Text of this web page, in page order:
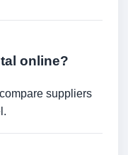
online?
suppliers